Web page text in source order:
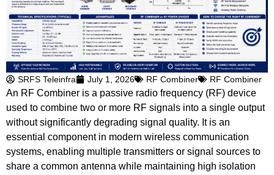
SRFS Teleinfra July 1, 2026 RF Combiner RF Combiner
An RF Combiner is a passive radio frequency (RF) device
used to combine two or more RF signals into a single output
without significantly degrading signal quality. It is an
essential component in modern wireless communication
systems, enabling multiple transmitters or signal sources to
share a common antenna while maintaining high isolation